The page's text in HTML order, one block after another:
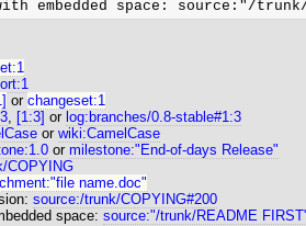
orchangeset:1
, [1:3] or log:branches/0.8-stable#1:3
orwiki:CamelCase
ormilestone:"End-of-days Release"
COPYING
name.doc"
source:/trunk/COPYING#200
space:source:"/trunk/README